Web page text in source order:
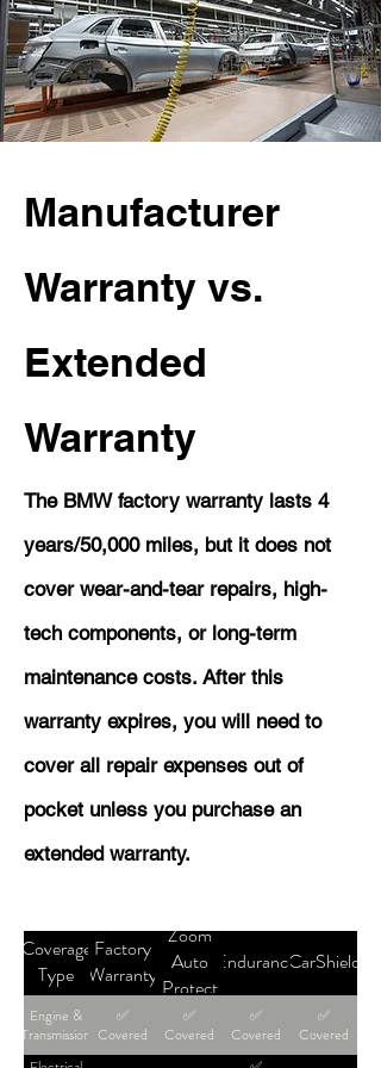
Manufacturer
Warranty vs.
Extended
Warranty
The BMW factory warranty lasts 4
years/50,000 miles, but it does not
cover wear-and-tear repairs, high-
tech components, or long-term
maintenance costs. After this
warranty expires, you will need to
cover all repair expenses out of
pocket unless you purchase an
extended warranty.
Coverage
Type
Factory
Warranty
Zoom
Auto
Protect
EnduranceCarShield
Engine &
Transmission
✅
Covered
✅
Covered
✅
Covered
✅
Covered